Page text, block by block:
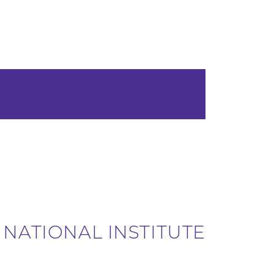
NATIONAL INSTITUTE